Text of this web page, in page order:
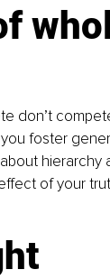
don’t
foster
of your